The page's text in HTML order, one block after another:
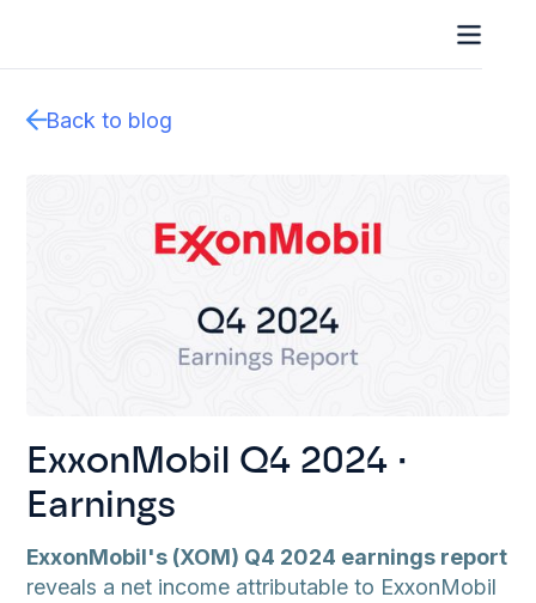
Back to blog
ExxonMobil Q4 2024 ·
Earnings
ExxonMobil's (XOM) Q4 2024 earnings report
reveals a net income attributable to ExxonMobil